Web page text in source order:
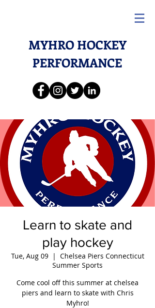
MYHRO HOCKEY
PERFORMANCE
Learn to skate and
play hockey
Tue, Aug 09
  |
Chelsea Piers Connecticut
Summer Sports
Come cool off this summer at chelsea
piers and learn to skate with Chris
Myhro!